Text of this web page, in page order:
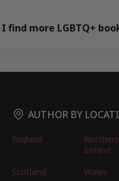
find more LGBTQ+
AUTHOR BY
England
Northern
Ireland
Scotland
Wales